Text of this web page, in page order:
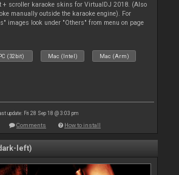
+ scroller karaoke skins for VirtualDJ 2018. (Also
manually outside the karaoke engine). For
images look under "Others" from menu on page
(32bit) Mac (Intel) Mac (Arm)
update: Fri 28 Sep 18 @ 3:03 pm
Comments How to install
left)